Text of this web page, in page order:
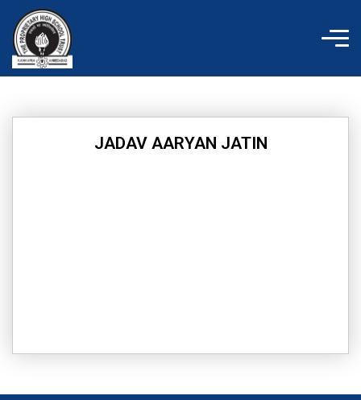
content
JADAV AARYAN JATIN